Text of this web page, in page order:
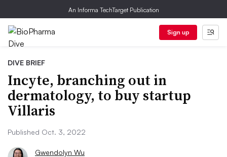
An Informa TechTarget Publication
Sign up
DIVE BRIEF
Incyte, branching out in
dermatology, to buy startup
Villaris
Published Oct. 3, 2022
Gwendolyn Wu